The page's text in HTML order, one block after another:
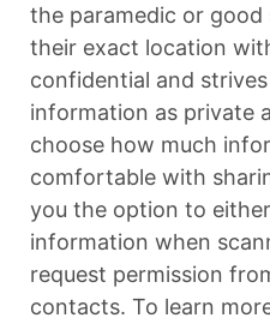
the paramedic or
their exact location
confidential and
information as private
choose how much
comfortable with
you the option to
information when
request permission
contacts. To learn